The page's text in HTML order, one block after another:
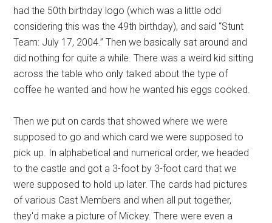
had the 50th birthday logo (which was a little odd
considering this was the 49th birthday), and said “Stunt
Team: July 17, 2004.” Then we basically sat around and
did nothing for quite a while. There was a weird kid sitting
across the table who only talked about the type of
coffee he wanted and how he wanted his eggs cooked.
Then we put on cards that showed where we were
supposed to go and which card we were supposed to
pick up. In alphabetical and numerical order, we headed
to the castle and got a 3-foot by 3-foot card that we
were supposed to hold up later. The cards had pictures
of various Cast Members and when all put together,
they'd make a picture of Mickey. There were even a